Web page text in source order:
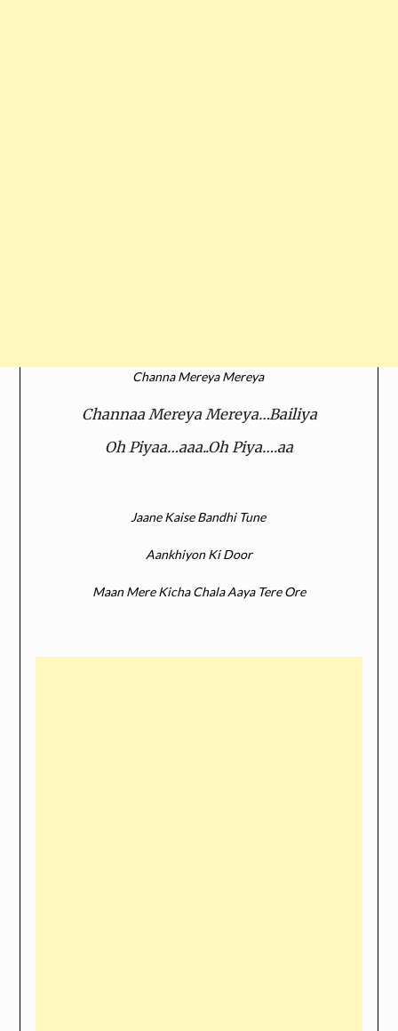
Channa Mereya Mereya
Channaa Mereya Mereya…Bailiya
Oh Piyaa…aaa..Oh Piya….aa
Jaane Kaise Bandhi Tune
Aankhiyon Ki Door
Maan Mere Kicha Chala Aaya Tere Ore